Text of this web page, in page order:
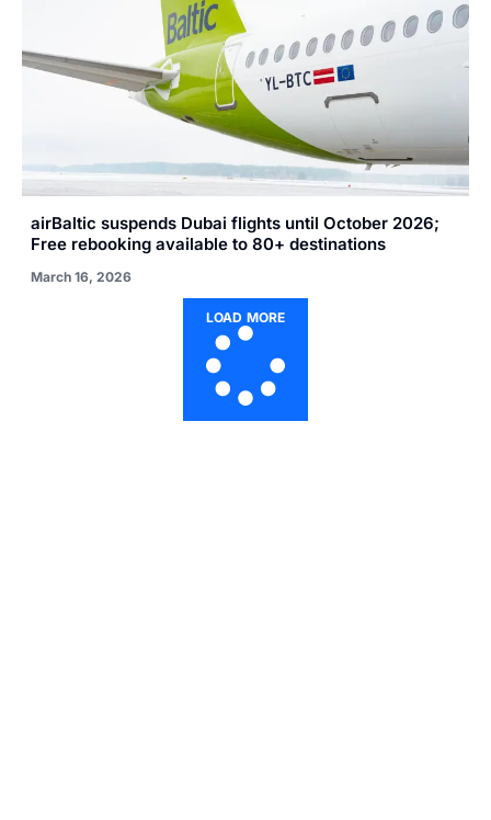
airBaltic suspends Dubai flights until October 2026;
Free rebooking available to 80+ destinations
March 16, 2026
LOAD MORE